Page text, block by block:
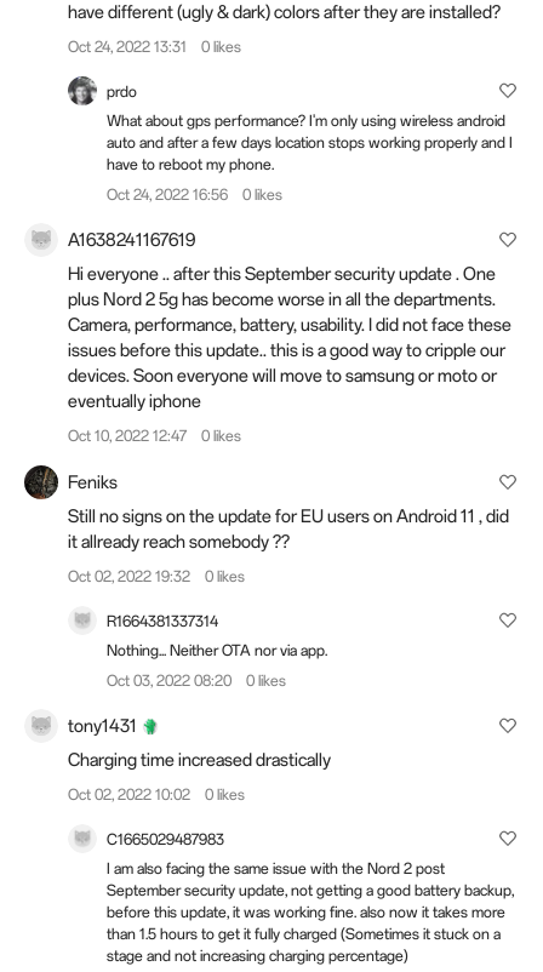
have different (ugly & dark) colors after they are installed?
Oct 24, 2022 13:31 0 likes
prdo
What about gps performance? I'm only using wireless android
auto and after a few days location stops working properly and I
have to reboot my phone.
Oct 24, 2022 16:56
0 likes
A1638241167619
Hi everyone .. after this September security update . One
plus Nord 2 5g has become worse in all the departments.
Camera, performance, battery, usability. I did not face these
issues before this update.. this is a good way to cripple our
devices. Soon everyone will move to samsung or moto or
eventually iphone
Oct 10, 2022 12:47 0 likes
Feniks
Still no signs on the update for EU users on Android 11 , did
it allready reach somebody ??
Oct 02, 2022 19:32 0 likes
R1664381337314
Nothing... Neither OTA nor via app.
Oct 03, 2022 08:20
0 likes
tony1431
Charging time increased drastically
Oct 02, 2022 10:02 0 likes
C1665029487983
I am also facing the same issue with the Nord 2 post
September security update, not getting a good battery backup,
before this update, it was working fine. also now it takes more
than 1.5 hours to get it fully charged (Sometimes it stuck on a
stage and not increasing charging percentage)